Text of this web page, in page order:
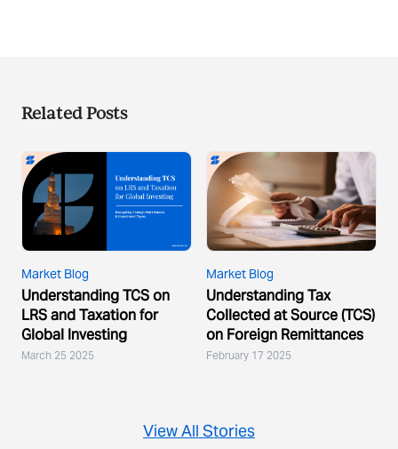
Related Posts
Market Blog
Understanding TCS on
LRS and Taxation for
Global Investing
March 25 2025
Market Blog
Understanding Tax
Collected at Source (TCS)
on Foreign Remittances
February 17 2025
View All Stories